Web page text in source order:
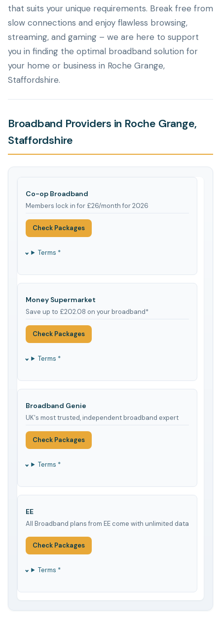
that suits your unique requirements. Break free from
slow connections and enjoy flawless browsing,
streaming, and gaming – we are here to support
you in finding the optimal broadband solution for
your home or business in Roche Grange,
Staffordshire.
Broadband Providers in Roche Grange,
Staffordshire
Co-op Broadband
Members lock in for £26/month for 2026
Check Packages
Terms *
Money Supermarket
Save up to £202.08 on your broadband*
Check Packages
Terms *
Broadband Genie
UK's most trusted, independent broadband expert
Check Packages
Terms *
EE
All Broadband plans from EE come with unlimited data
Check Packages
Terms *